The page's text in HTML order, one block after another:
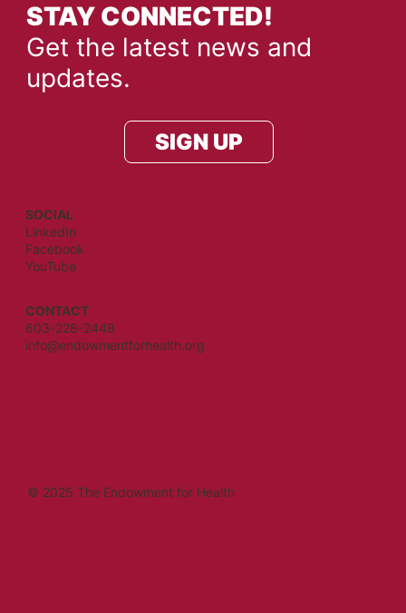
© 2025 The Endowment for Health
SOCIAL
LinkedIn
Facebook
YouTube
CONTACT
603-228-2448
info@endowmentforhealth.org
STAY CONNECTED!
Get the latest news and
updates.
SIGN UP